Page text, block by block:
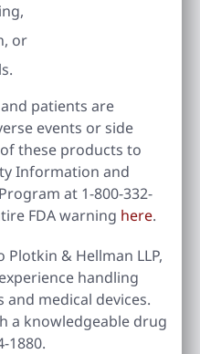
or
patients are
events or side
these products to
Information and
at 1-800-332-
FDA warning here.
& Hellman LLP,
handling
medical devices.
a knowledgeable drug
1880.